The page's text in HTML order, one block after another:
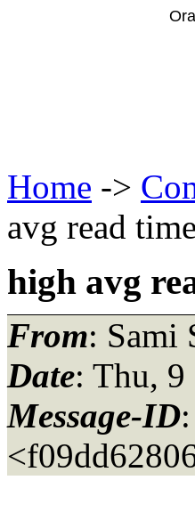
Home ->
avg read
high avg
From: Sami
Date: Thu,
Message-ID: